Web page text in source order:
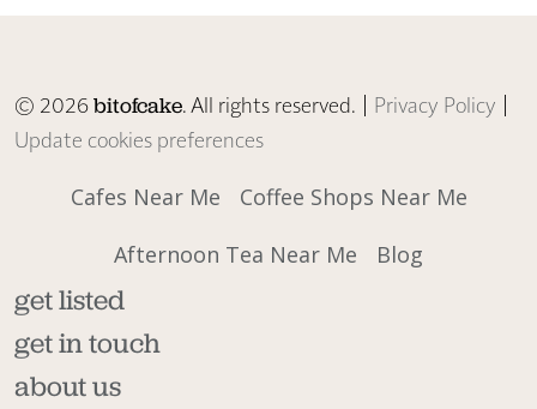
© 2026bitofcake. All rights reserved. | Privacy Policy |
Update cookies preferences
Cafes Near Me
Coffee Shops Near Me
Afternoon Tea Near Me
Blog
get listed
get in touch
about us